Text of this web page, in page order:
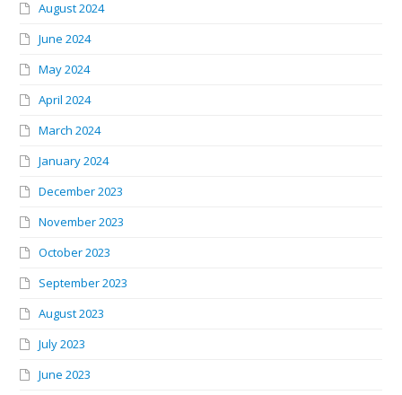
August 2024
June 2024
May 2024
April 2024
March 2024
January 2024
December 2023
November 2023
October 2023
September 2023
August 2023
July 2023
June 2023